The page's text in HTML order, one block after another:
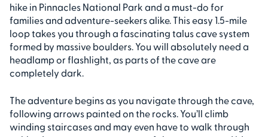
hike in Pinnacles National Park and a must-do for
families and adventure-seekers alike. This easy 1.5-mile
loop takes you through a fascinating talus cave system
formed by massive boulders. You will absolutely need a
headlamp or flashlight, as parts of the cave are
completely dark.
The adventure begins as you navigate through the cave,
following arrows painted on the rocks. You’ll climb
winding staircases and may even have to walk through